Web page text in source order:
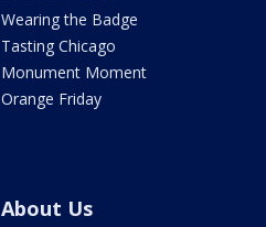
Wearing the Badge
Tasting Chicago
Monument Moment
Orange Friday
About Us